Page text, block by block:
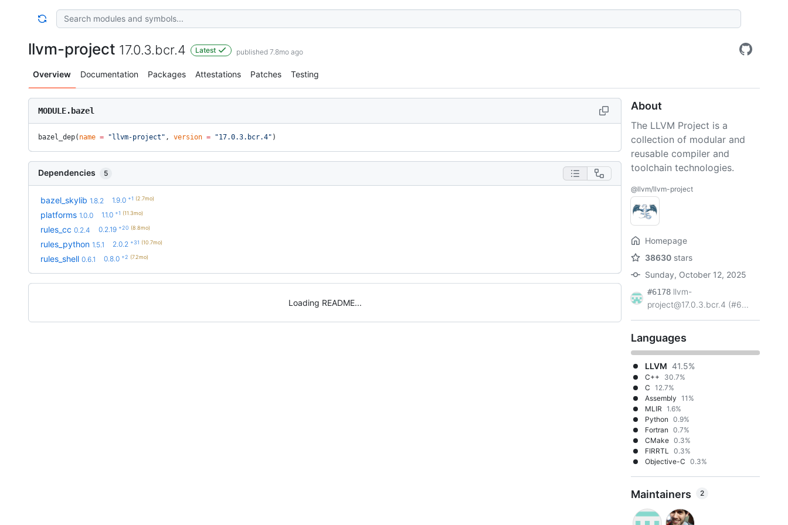
llvm-project 17.0.3.bcr.4 Latest published 7.8mo ago
Overview Documentation Packages Attestations Patches Testing
MODULE.bazel
bazel_dep( name = "llvm-project" , version = "17.0.3.bcr.4" )
Dependencies 5
bazel_skylib 1.8.2 1.9.0 +1 (2.7mo)
platforms 1.0.0 1.1.0 +1 (11.3mo)
rules_cc 0.2.4 0.2.19 +20 (8.8mo)
rules_python 1.5.1 2.0.2 +31 (10.7mo)
rules_shell 0.6.1 0.8.0 +2 (7.2mo)
Loading README
About
The LLVM Project is a
collection of modular and
reusable compiler and
toolchain technologies.
@llvm/llvm-project
Homepage
38630 stars
Sunday, October 12, 2025
#6178 llvm-
project@17.0.3.bcr.4 (#6...
Languages
LLVM 41.5%
C++
30.7%
C 12.7%
Assembly 11%
MLIR 1.6%
Python 0.9%
Fortran 0.7%
CMake 0.3%
FIRRTL 0.3%
Objective-C 0.3%
Maintainers 2